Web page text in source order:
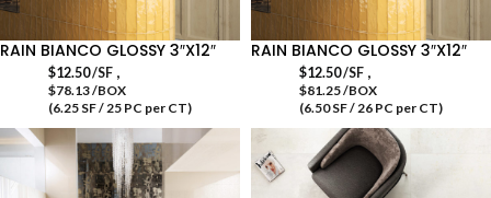
RAIN BIANCO GLOSSY 3″X12″
$12.50/SF ,
$78.13 /BOX
(6.25 SF / 25 PC per CT)
RAIN BIANCO GLOSSY 3″X12″
$12.50/SF ,
$81.25 /BOX
(6.50 SF / 26 PC per CT)